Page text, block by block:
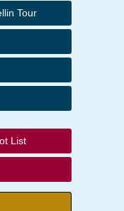
Tour
List